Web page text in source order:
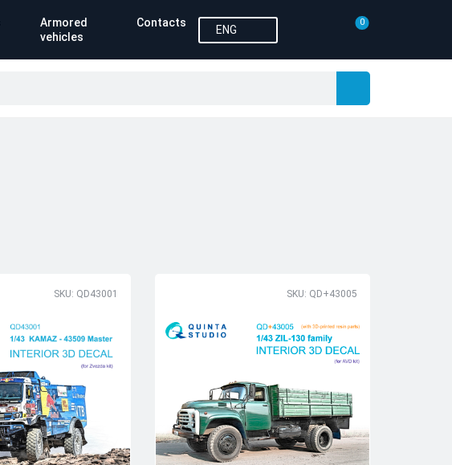
Armored
vehicles
Contacts
ENG
0
SKU: QD43001 SKU: QD+43005